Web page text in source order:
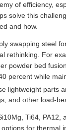
of efficiency,
solve this
and how.
swapping steel
rethinking. For
powder bed
percent while
lightweight parts
and other load-
Ti64, PA12,
for thermal